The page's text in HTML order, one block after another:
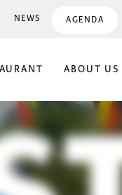
NEWS AGENDA
ABOUT US